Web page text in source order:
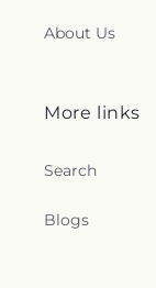
About Us
More links
Search
Blogs